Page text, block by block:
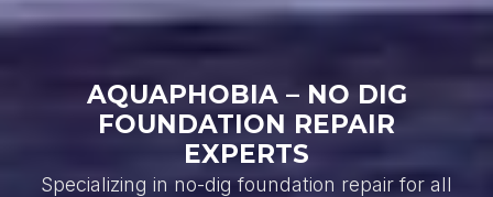
AQUAPHOBIA – NO DIG
FOUNDATION REPAIR
EXPERTS
Specializing in no-dig foundation repair for all